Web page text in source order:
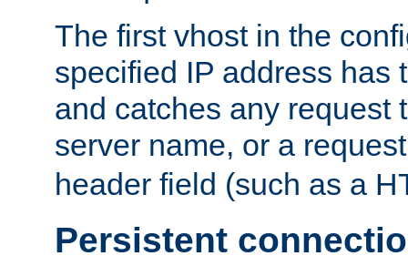
The first vhost in the
specified IP address has
and catches any request
server name, or a
header field (such as a
Persistent